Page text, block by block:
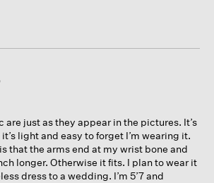
are just as they appear in the pictures. It’s
light and easy to forget I’m wearing it.
that the arms end at my wrist bone and
longer. Otherwise it fits. I plan to wear it
dress to a wedding. I’m 5’7 and